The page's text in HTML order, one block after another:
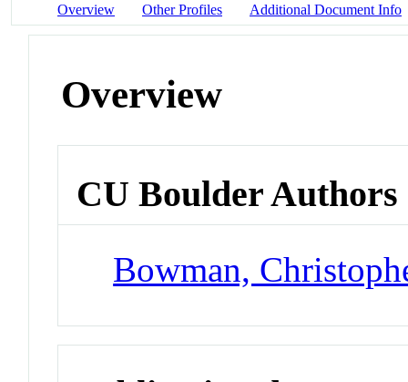
Overview Other Profiles Additional Document Info
Overview
CU Boulder Authors
Bowman,